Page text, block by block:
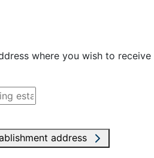
where you wish to receive
address